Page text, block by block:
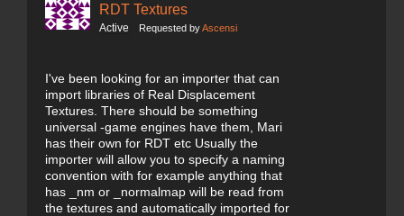
RDT Textures
Active Requested byAscensi
I've been looking for an importer that can
import libraries of Real Displacement
Textures. There should be something
universal -game engines have them, Mari
has their own for RDT etc Usually the
importer will allow you to specify a naming
convention with for example anything that
has _nm or _normalmap will be read from
the textures and automatically imported for